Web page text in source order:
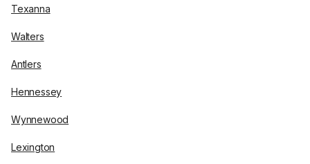
Texanna
Walters
Antlers
Hennessey
Wynnewood
Lexington